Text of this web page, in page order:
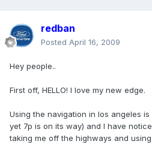
redban
Posted April 16, 2009
Hey people..
First off, HELLO! I love my new edge.
Using the navigation in los angeles
yet 7p is on its way) and I have
taking me off the highways and